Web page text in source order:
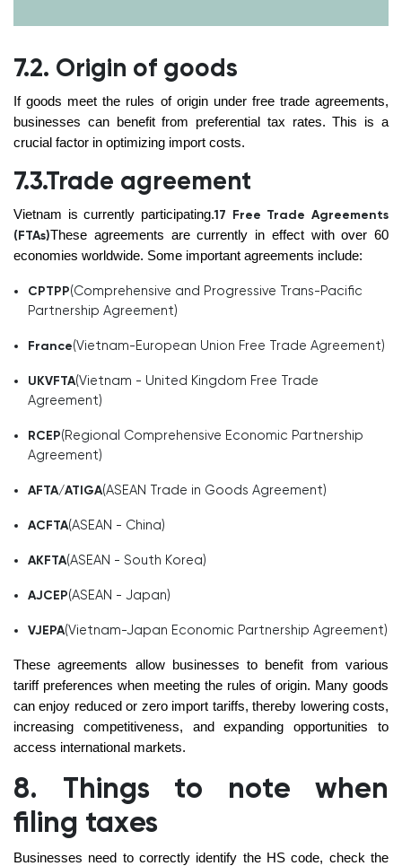
7.2. Origin of goods
If goods meet the rules of origin under free trade agreements,
businesses can benefit from preferential tax rates. This is a
crucial factor in optimizing import costs.
7.3.Trade agreement
Vietnam is currently participating.17 Free Trade Agreements
(FTAs)These agreements are currently in effect with over 60
economies worldwide. Some important agreements include:
CPTPP(Comprehensive and Progressive Trans-Pacific
Partnership Agreement)
France(Vietnam-European Union Free Trade Agreement)
UKVFTA(Vietnam - United Kingdom Free Trade
Agreement)
RCEP(Regional Comprehensive Economic Partnership
Agreement)
AFTA/ATIGA(ASEAN Trade in Goods Agreement)
ACFTA(ASEAN - China)
AKFTA(ASEAN - South Korea)
AJCEP(ASEAN - Japan)
VJEPA(Vietnam-Japan Economic Partnership Agreement)
These agreements allow businesses to benefit from various
tariff preferences when meeting the rules of origin. Many goods
can enjoy reduced or zero import tariffs, thereby lowering costs,
increasing competitiveness, and expanding opportunities to
access international markets.
8. Things to note when
filing taxes
Businesses need to correctly identify the HS code, check the